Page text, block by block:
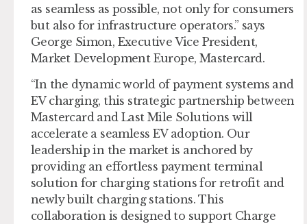
as seamless as possible, not only for consumers
but also for infrastructure operators.” says
George Simon, Executive Vice President,
Market Development Europe, Mastercard.
“In the dynamic world of payment systems and
EV charging, this strategic partnership between
Mastercard and Last Mile Solutions will
accelerate a seamless EV adoption. Our
leadership in the market is anchored by
providing an effortless payment terminal
solution for charging stations for retrofit and
newly built charging stations. This
collaboration is designed to support Charge